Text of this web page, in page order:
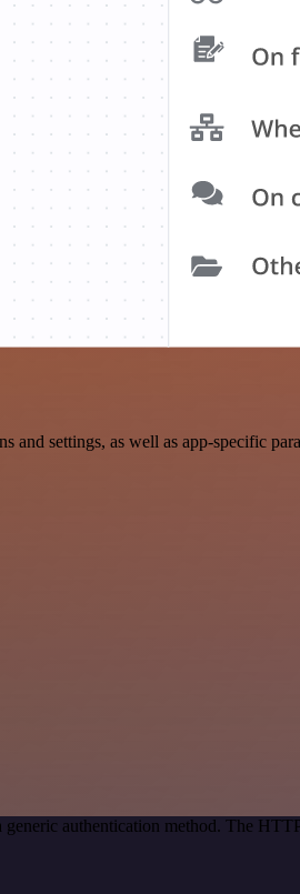
settings, as well as app-specific
authentication method. The